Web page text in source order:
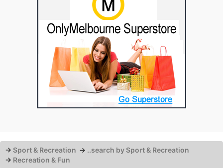
→ Sport & Recreation → ..search by Sport & Recreation
→ Recreation & Fun